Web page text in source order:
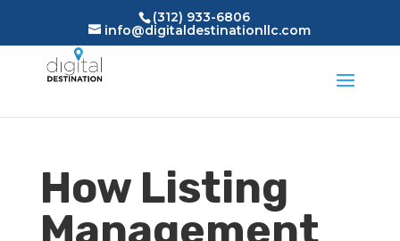
(312) 933-6806
info@digitaldestinationllc.com
How Listing
Management